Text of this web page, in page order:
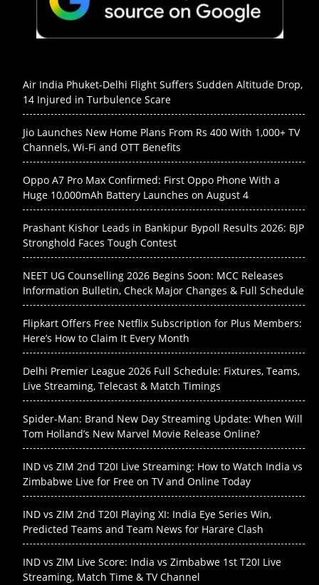
Air India Phuket-Delhi Flight Suffers Sudden Altitude Drop,
14 Injured in Turbulence Scare
Jio Launches New Home Plans From Rs 400 With 1,000+ TV
Channels, Wi-Fi and OTT Benefits
Oppo A7 Pro Max Confirmed: First Oppo Phone With a
Huge 10,000mAh Battery Launches on August 4
Prashant Kishor Leads in Bankipur Bypoll Results 2026: BJP
Stronghold Faces Tough Contest
NEET UG Counselling 2026 Begins Soon: MCC Releases
Information Bulletin, Check Major Changes & Full Schedule
Flipkart Offers Free Netflix Subscription for Plus Members:
Here’s How to Claim It Every Month
Delhi Premier League 2026 Full Schedule: Fixtures, Teams,
Live Streaming, Telecast & Match Timings
Spider-Man: Brand New Day Streaming Update: When Will
Tom Holland’s New Marvel Movie Release Online?
IND vs ZIM 2nd T20I Live Streaming: How to Watch India vs
Zimbabwe Live for Free on TV and Online Today
IND vs ZIM 2nd T20I Playing XI: India Eye Series Win,
Predicted Teams and Team News for Harare Clash
IND vs ZIM Live Score: India vs Zimbabwe 1st T20I Live
Streaming, Match Time & TV Channel